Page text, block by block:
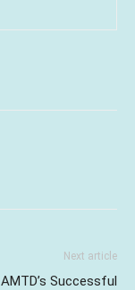
Next article
AMTD’s Successful